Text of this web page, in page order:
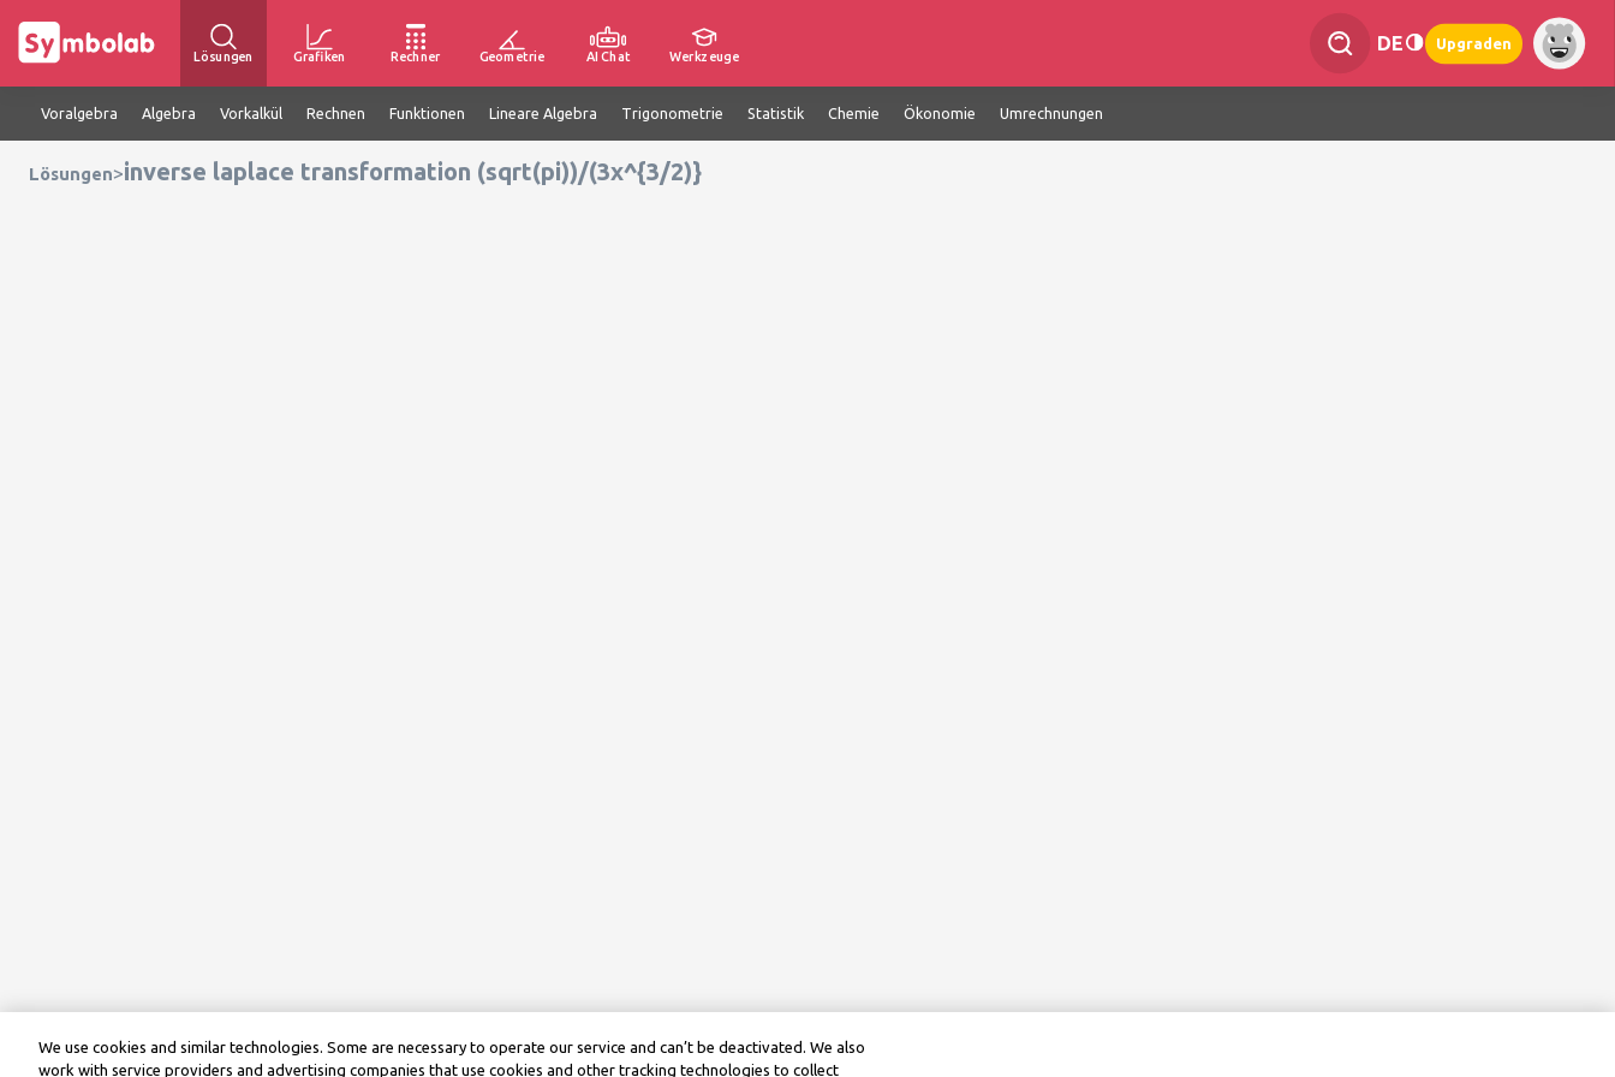
Lösungen Grafiken Rechner Geometrie AI Chat Werkzeuge
DE Upgraden
Voralgebra Algebra Vorkalkül Rechnen Funktionen Lineare Algebra Trigonometrie Statistik Chemie Ökonomie Umrechnungen
Lösungen>inverse laplace transformation (sqrt(pi))/(3x^{3/2)}
We use cookies and similar technologies. Some are necessary to operate our service and can’t be deactivated. We also
work with service providers and advertising companies that use cookies and other tracking technologies to collect